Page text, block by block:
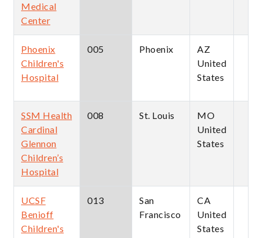
Medical
Center
Phoenix
Children's
Hospital
005 Phoenix
AZ
United
States
SSM Health
Cardinal
Glennon
Children’s
Hospital
008 St. Louis
MO
United
States
UCSF
Benioff
Children's
013
San
Francisco
CA
United
States